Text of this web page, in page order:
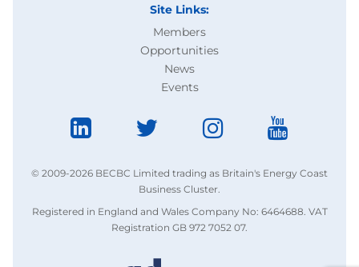
Site Links:
Members
Opportunities
News
Events
© 2009-2026 BECBC Limited trading as Britain's Energy Coast
Business Cluster.
Registered in England and Wales Company No: 6464688. VAT
Registration GB 972 7052 07.